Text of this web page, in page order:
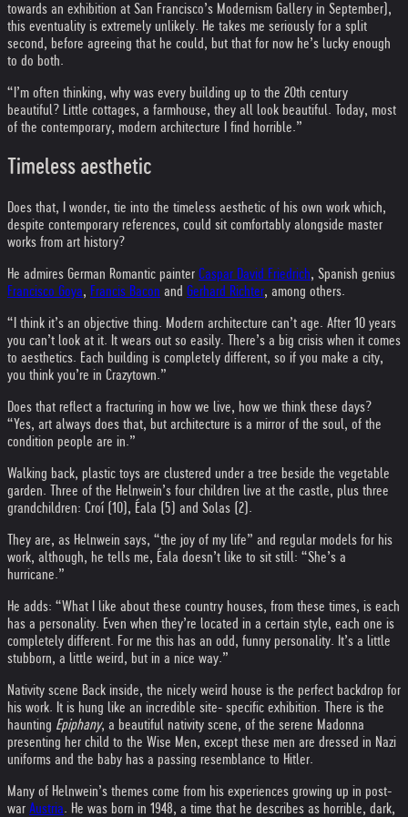
towards an exhibition at San Francisco’s Modernism Gallery in September),
this eventuality is extremely unlikely. He takes me seriously for a split
second, before agreeing that he could, but that for now he’s lucky enough
to do both.
“I’m often thinking, why was every building up to the 20th century
beautiful? Little cottages, a farmhouse, they all look beautiful. Today, most
of the contemporary, modern architecture I find horrible.”
Timeless aesthetic
Does that, I wonder, tie into the timeless aesthetic of his own work which,
despite contemporary references, could sit comfortably alongside master
works from art history?
He admires German Romantic painter Caspar David Friedrich, Spanish genius
Francisco Goya, Francis Bacon and Gerhard Richter, among others.
“I think it’s an objective thing. Modern architecture can’t age. After 10 years
you can’t look at it. It wears out so easily. There’s a big crisis when it comes
to aesthetics. Each building is completely different, so if you make a city,
you think you’re in Crazytown.”
Does that reflect a fracturing in how we live, how we think these days?
“Yes, art always does that, but architecture is a mirror of the soul, of the
condition people are in.”
Walking back, plastic toys are clustered under a tree beside the vegetable
garden. Three of the Helnwein’s four children live at the castle, plus three
grandchildren: Croí (10), Éala (5) and Solas (2).
They are, as Helnwein says, “the joy of my life” and regular models for his
work, although, he tells me, Éala doesn’t like to sit still: “She’s a
hurricane.”
He adds: “What I like about these country houses, from these times, is each
has a personality. Even when they’re located in a certain style, each one is
completely different. For me this has an odd, funny personality. It’s a little
stubborn, a little weird, but in a nice way.”
Nativity scene Back inside, the nicely weird house is the perfect backdrop for
his work. It is hung like an incredible site- specific exhibition. There is the
haunting Epiphany, a beautiful nativity scene, of the serene Madonna
presenting her child to the Wise Men, except these men are dressed in Nazi
uniforms and the baby has a passing resemblance to Hitler.
Many of Helnwein’s themes come from his experiences growing up in post-
war Austria. He was born in 1948, a time that he describes as horrible, dark,